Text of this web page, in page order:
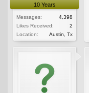
10 Years
Messages:
4,398
Likes Received:
2
Location:
Austin, Tx